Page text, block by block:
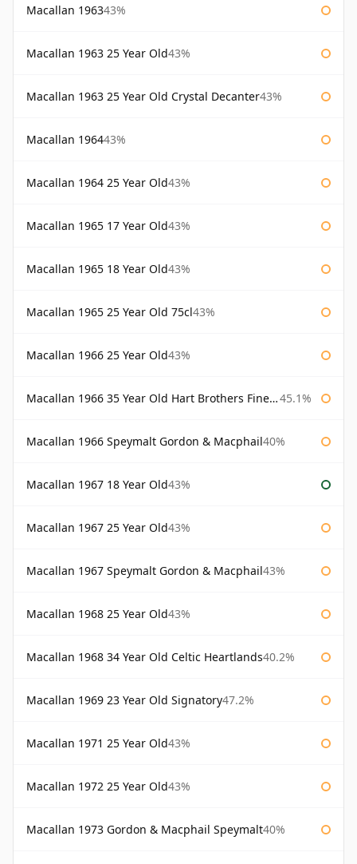
Macallan 196343%
Macallan 1963 25 Year Old43%
Macallan 1963 25 Year Old Crystal Decanter43%
Macallan 196443%
Macallan 1964 25 Year Old43%
Macallan 1965 17 Year Old43%
Macallan 1965 18 Year Old43%
Macallan 1965 25 Year Old 75cl43%
Macallan 1966 25 Year Old43%
Macallan 1966 35 Year Old Hart Brothers Finest Collection 45.1%
Macallan 1966 Speymalt Gordon & Macphail40%
Macallan 1967 18 Year Old43%
Macallan 1967 25 Year Old43%
Macallan 1967 Speymalt Gordon & Macphail43%
Macallan 1968 25 Year Old43%
Macallan 1968 34 Year Old Celtic Heartlands40.2%
Macallan 1969 23 Year Old Signatory47.2%
Macallan 1971 25 Year Old43%
Macallan 1972 25 Year Old43%
Macallan 1973 Gordon & Macphail Speymalt40%